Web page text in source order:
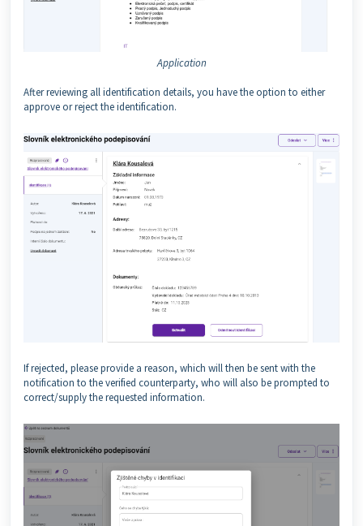
Application
After reviewing all identification details, you have the option to either
approve or reject the identification.
If rejected, please provide a reason, which will then be sent with the
notification to the verified counterparty, who will also be prompted to
correct/supply the requested information.